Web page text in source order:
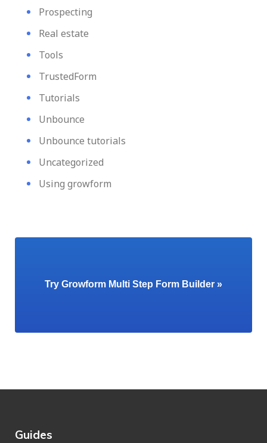
Prospecting
Real estate
Tools
TrustedForm
Tutorials
Unbounce
Unbounce tutorials
Uncategorized
Using growform
Try Growform Multi Step Form Builder »
Guides